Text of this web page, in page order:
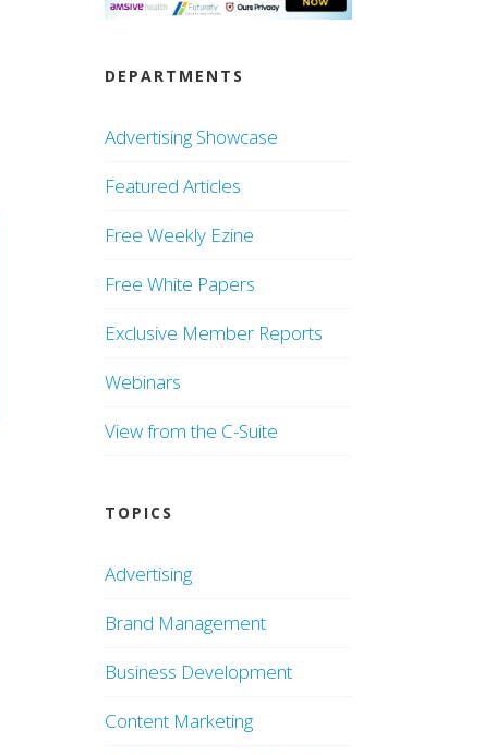
DEPARTMENTS
Advertising Showcase
Featured Articles
Free Weekly Ezine
Free White Papers
Exclusive Member Reports
Webinars
View from the C-Suite
TOPICS
Advertising
Brand Management
Business Development
Content Marketing